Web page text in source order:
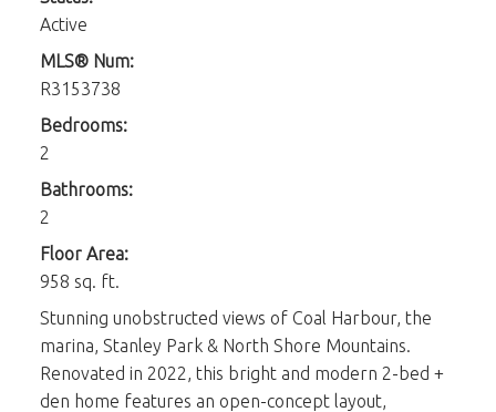
Active
MLS® Num:
R3153738
Bedrooms:
2
Bathrooms:
2
Floor Area:
958 sq. ft.
Stunning unobstructed views of Coal Harbour, the
marina, Stanley Park & North Shore Mountains.
Renovated in 2022, this bright and modern 2-bed +
den home features an open-concept layout,